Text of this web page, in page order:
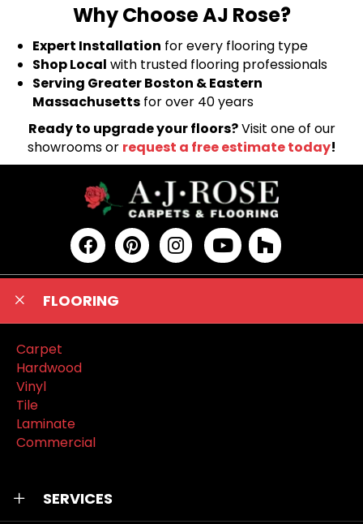
Why Choose AJ Rose?
Expert Installation for every flooring type
Shop Local with trusted flooring professionals
Serving Greater Boston & Eastern
Massachusetts for over 40 years
Ready to upgrade your floors?Visit one of our
showrooms or request a free estimate today!
FLOORING
Carpet
Hardwood
Vinyl
Tile
Laminate
Commercial
SERVICES